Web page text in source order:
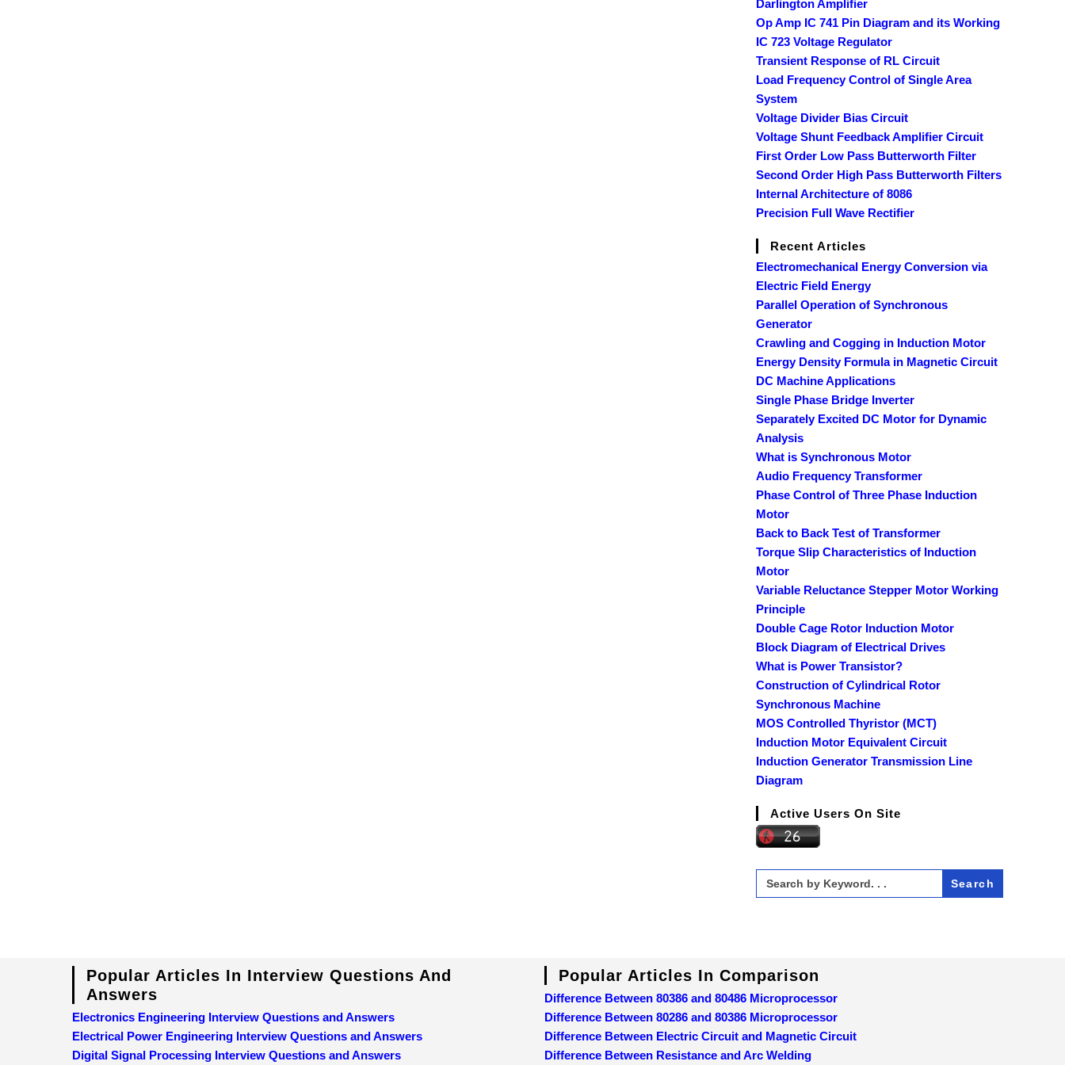
Darlington Amplifier
Op Amp IC 741 Pin Diagram and its Working
IC 723 Voltage Regulator
Transient Response of RL Circuit
Load Frequency Control of Single Area
System
Voltage Divider Bias Circuit
Voltage Shunt Feedback Amplifier Circuit
First Order Low Pass Butterworth Filter
Second Order High Pass Butterworth Filters
Internal Architecture of 8086
Precision Full Wave Rectifier
Recent Articles
Electromechanical Energy Conversion via
Electric Field Energy
Parallel Operation of Synchronous
Generator
Crawling and Cogging in Induction Motor
Energy Density Formula in Magnetic Circuit
DC Machine Applications
Single Phase Bridge Inverter
Separately Excited DC Motor for Dynamic
Analysis
What is Synchronous Motor
Audio Frequency Transformer
Phase Control of Three Phase Induction
Motor
Back to Back Test of Transformer
Torque Slip Characteristics of Induction
Motor
Variable Reluctance Stepper Motor Working
Principle
Double Cage Rotor Induction Motor
Block Diagram of Electrical Drives
What is Power Transistor?
Construction of Cylindrical Rotor
Synchronous Machine
MOS Controlled Thyristor (MCT)
Induction Motor Equivalent Circuit
Induction Generator Transmission Line
Diagram
Active Users On Site
Search
for:
Popular Articles In Interview Questions And
Answers
Electronics Engineering Interview Questions and Answers
Electrical Power Engineering Interview Questions and Answers
Digital Signal Processing Interview Questions and Answers
Popular Articles In Comparison
Difference Between 80386 and 80486 Microprocessor
Difference Between 80286 and 80386 Microprocessor
Difference Between Electric Circuit and Magnetic Circuit
Difference Between Resistance and Arc Welding